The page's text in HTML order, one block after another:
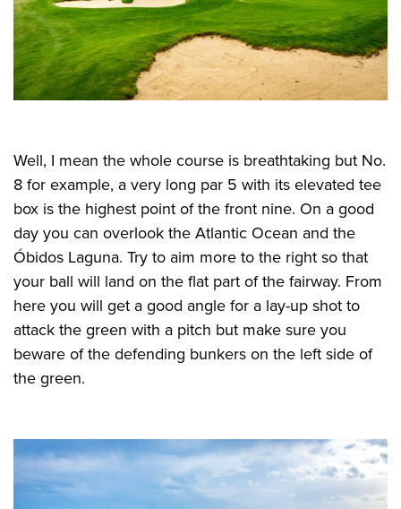
Well, I mean the whole course is breathtaking but No.
8 for example, a very long par 5 with its elevated tee
box is the highest point of the front nine. On a good
day you can overlook the Atlantic Ocean and the
Óbidos Laguna. Try to aim more to the right so that
your ball will land on the flat part of the fairway. From
here you will get a good angle for a lay-up shot to
attack the green with a pitch but make sure you
beware of the defending bunkers on the left side of
the green.